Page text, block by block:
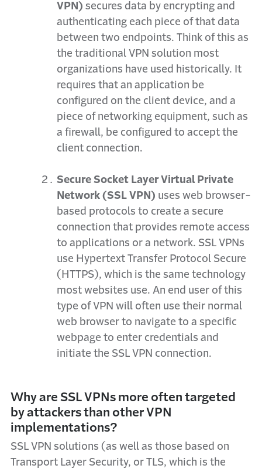
VPN) secures data by encrypting and
authenticating each piece of that data
between two endpoints. Think of this as
the traditional VPN solution most
organizations have used historically. It
requires that an application be
configured on the client device, and a
piece of networking equipment, such as
a firewall, be configured to accept the
client connection.
Secure Socket Layer Virtual Private
Network (SSL VPN) uses web browser-
based protocols to create a secure
connection that provides remote access
to applications or a network. SSL VPNs
use Hypertext Transfer Protocol Secure
(HTTPS), which is the same technology
most websites use. An end user of this
type of VPN will often use their normal
web browser to navigate to a specific
webpage to enter credentials and
initiate the SSL VPN connection.
Why are SSL VPNs more often targeted
by attackers than other VPN
implementations?
SSL VPN solutions (as well as those based on
Transport Layer Security, or TLS, which is the